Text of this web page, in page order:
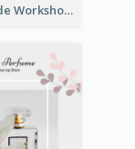
Handmade Workshop Poster